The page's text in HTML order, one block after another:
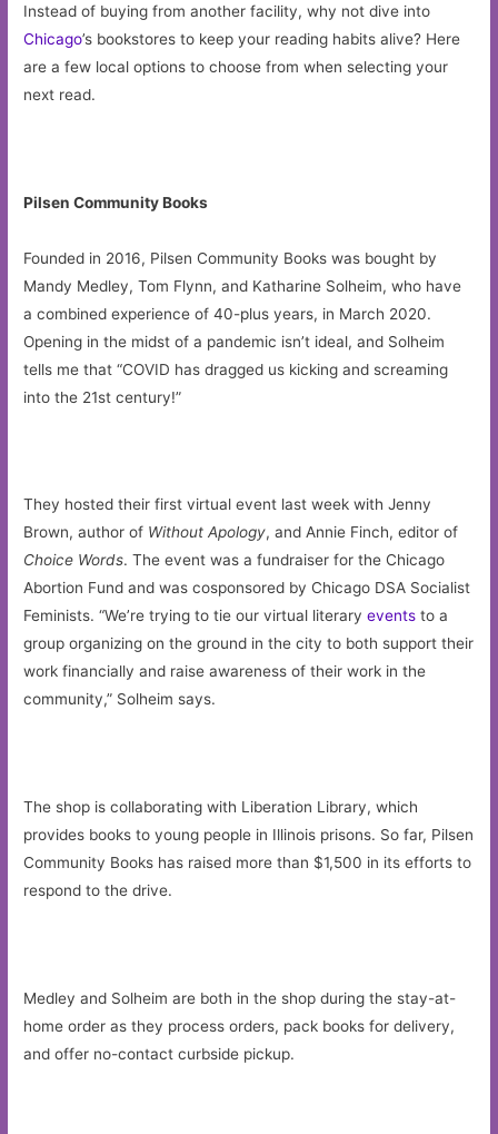
Instead of buying from another facility, why not dive into
Chicago’s bookstores to keep your reading habits alive? Here
are a few local options to choose from when selecting your
next read.
Pilsen Community Books
Founded in 2016, Pilsen Community Books was bought by
Mandy Medley, Tom Flynn, and Katharine Solheim, who have
a combined experience of 40-plus years, in March 2020.
Opening in the midst of a pandemic isn’t ideal, and Solheim
tells me that “COVID has dragged us kicking and screaming
into the 21st century!”
They hosted their first virtual event last week with Jenny
Brown, author of Without Apology, and Annie Finch, editor of
Choice Words. The event was a fundraiser for the Chicago
Abortion Fund and was cosponsored by Chicago DSA Socialist
Feminists. “We’re trying to tie our virtual literaryevents to a
group organizing on the ground in the city to both support their
work financially and raise awareness of their work in the
community,” Solheim says.
The shop is collaborating with Liberation Library, which
provides books to young people in Illinois prisons. So far, Pilsen
Community Books has raised more than $1,500 in its efforts to
respond to the drive.
Medley and Solheim are both in the shop during the stay-at-
home order as they process orders, pack books for delivery,
and offer no-contact curbside pickup.